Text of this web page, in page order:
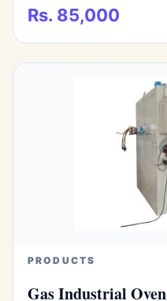
Rs. 85,000
PRODUCTS
Gas Industrial Oven